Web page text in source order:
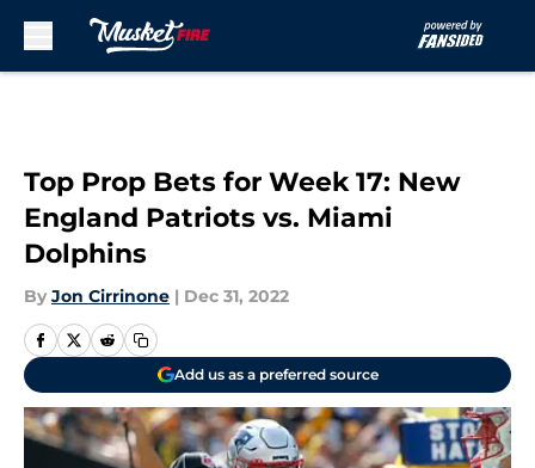
Top Prop Bets for Week 17: New
England Patriots vs. Miami
Dolphins
By Jon Cirrinone | Dec 31, 2022
Add us as a preferred source